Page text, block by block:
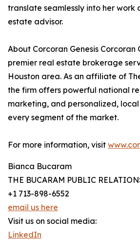
translate seamlessly into her work
estate advisor.
About Corcoran Genesis Corcoran
premier real estate brokerage
Houston area. As an affiliate of
the firm offers powerful national
marketing, and personalized,
every segment of the market.
For more information, visit
Bianca Bucaram
THE BUCARAM PUBLIC
+1 713-898-6552
email us here
Visit us on social media:
LinkedIn